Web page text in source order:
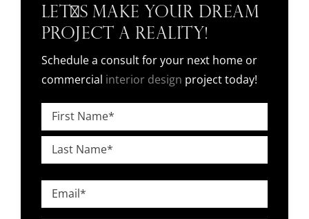
Let's Make Your Dream
Project a Reality!
Schedule a consult for your next home or
commercial interior design project today!
Name
*
First
Email
*